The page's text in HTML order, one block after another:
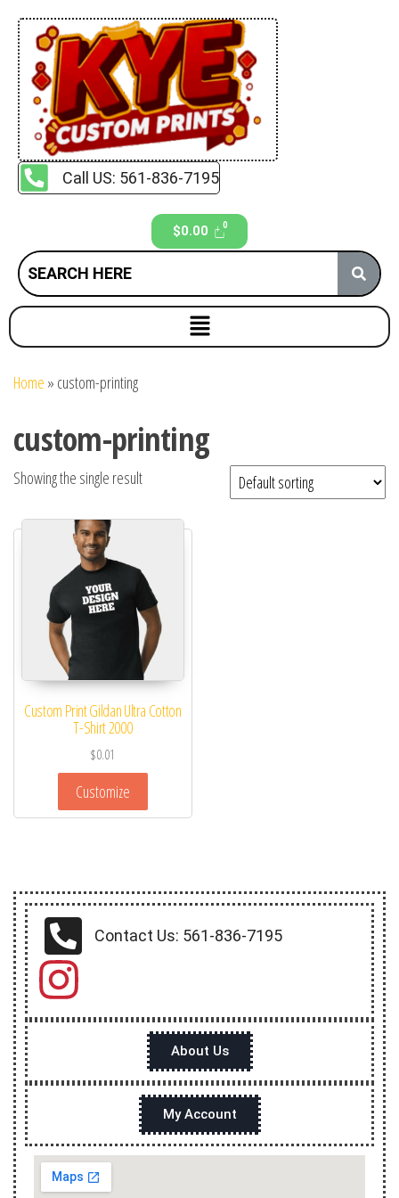
Call US: 561-836-7195
$0.00
Home » custom-printing
custom-printing
Showing the single result
Custom Print Gildan Ultra Cotton
T-Shirt 2000
$0.01
Customize
Contact Us: 561-836-7195
About Us
My Account